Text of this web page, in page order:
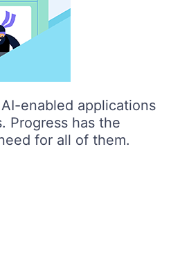
enabled applications
Progress has the
for all of them.